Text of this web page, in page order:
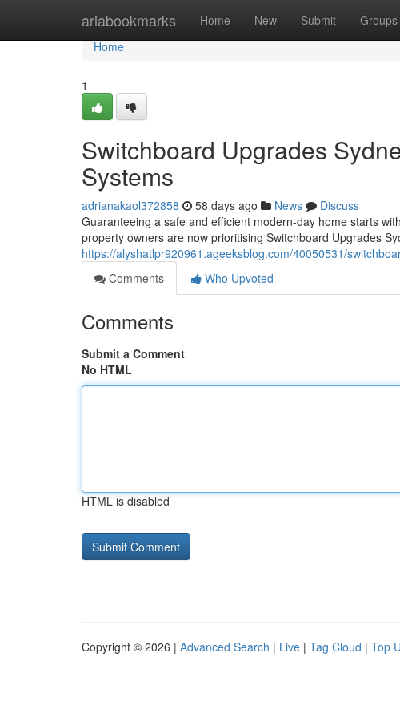
ariabookmarks Home New Submit Groups
Home
Home
1
Switchboard Upgrades
Systems
adrianakaol372858 58 days ago News
Discuss
Guaranteeing a safe and efficient modern-day home starts
property owners are now prioritising Switchboard Upgrades
https://alyshatlpr920961.ageeksblog.com/40050531/
Comments
Who Upvoted
Comments
Submit a Comment
No HTML
HTML is disabled
Copyright © 2026 | Advanced Search | Live | Tag Cloud | Top